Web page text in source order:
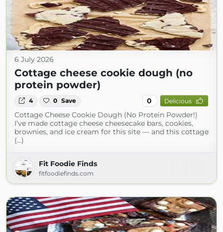
6 July 2026
Cottage cheese cookie dough (no
protein powder)
4 0 Save 0 Delicious
Cottage Cheese Cookie Dough (No Protein Powder!)
I’ve made cottage cheese cheesecake bars, cookies,
brownies, and ice cream for this site — and this cottage
(...)
Fit Foodie Finds
fitfoodiefinds.com